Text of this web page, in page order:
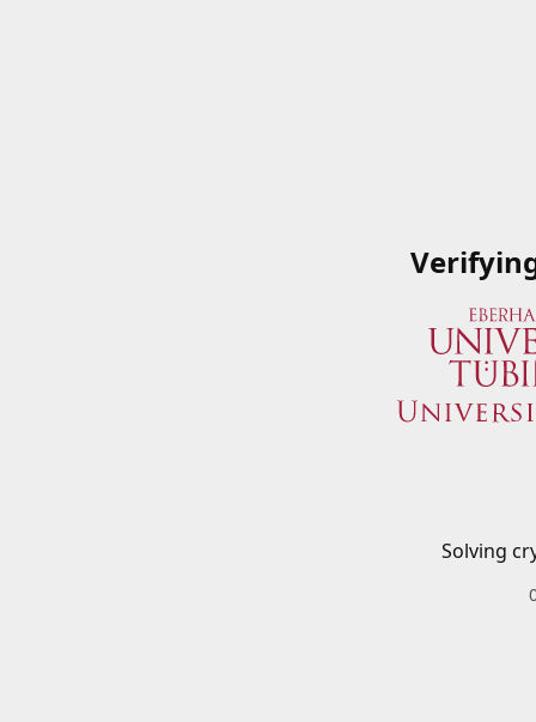
Solving